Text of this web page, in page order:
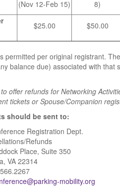
(Nov 12-Feb 15)
8)
$25.00 $50.00
permitted per original registrant.
balance due) associated with that
offer refunds for Networking
tickets or Spouse/Companion
should be sent to:
Registration Dept.
Refunds
Place, Suite 350
VA 22314
mobility.org